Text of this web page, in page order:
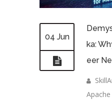
04 Jun
ka:
eer